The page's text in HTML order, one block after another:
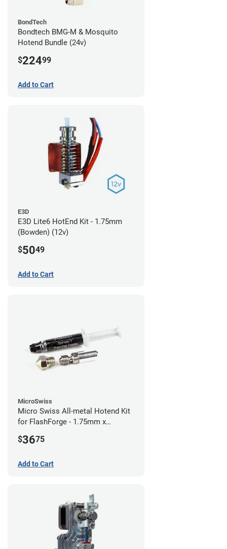
BondTech
Bondtech BMG-M & Mosquito
Hotend Bundle (24v)
$22499
Add to Cart
E3D
E3D Lite6 HotEnd Kit - 1.75mm
(Bowden) (12v)
$5049
Add to Cart
MicroSwiss
Micro Swiss All-metal Hotend Kit
for FlashForge - 1.75mm x
$3675
Add to Cart